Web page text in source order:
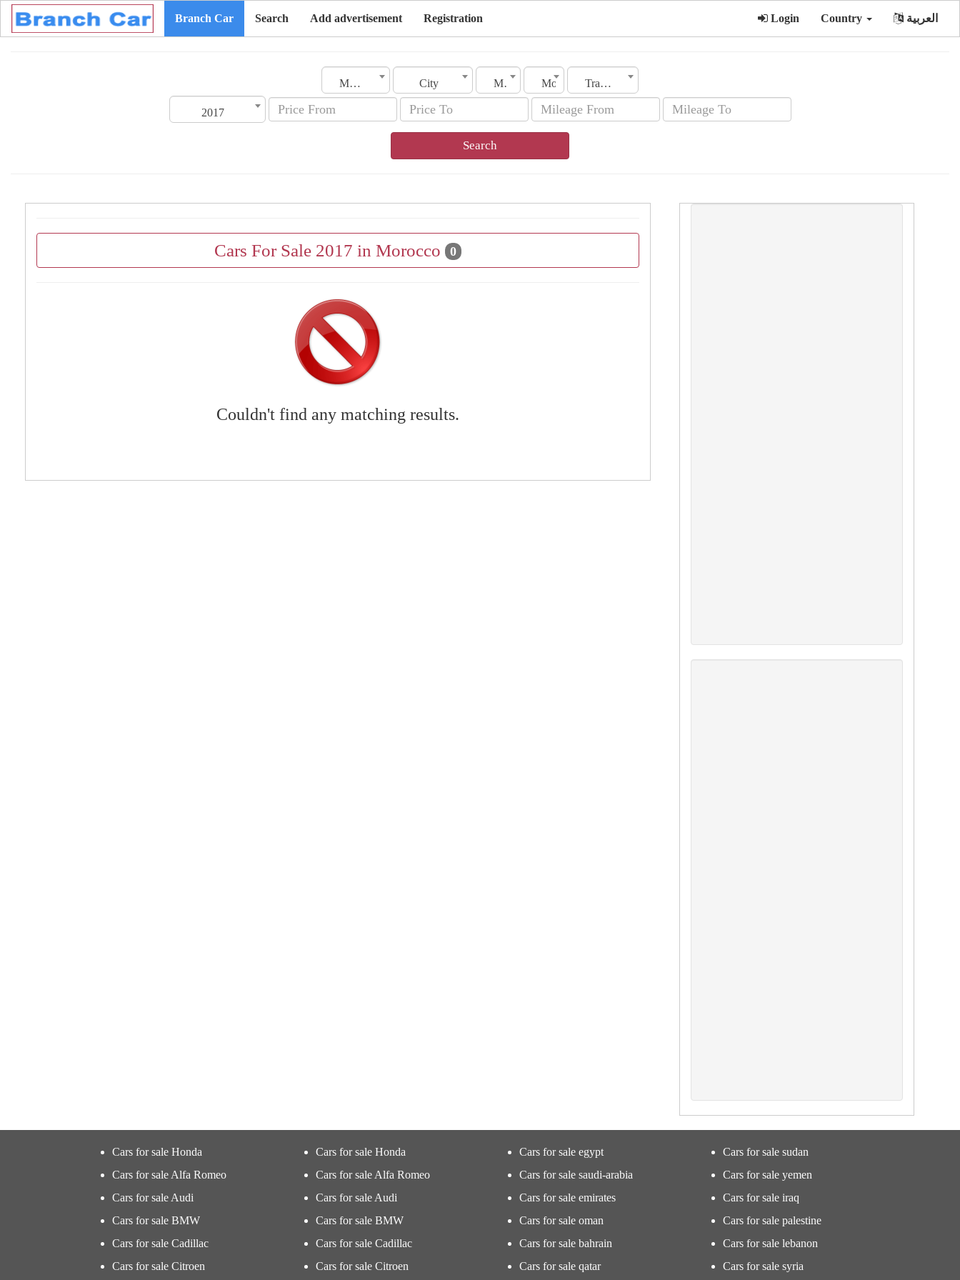
Branch Car Search Add advertisement Registration Login Country العربية
Morocco City Make Model Transmission
2017
Search
Cars For Sale 2017 in Morocco 0
Couldn't find any matching results.
Cars for sale Honda
Cars for sale Alfa Romeo
Cars for sale Audi
Cars for sale BMW
Cars for sale Cadillac
Cars for sale Citroen
Cars for sale Honda
Cars for sale Alfa Romeo
Cars for sale Audi
Cars for sale BMW
Cars for sale Cadillac
Cars for sale Citroen
Cars for sale egypt
Cars for sale saudi-arabia
Cars for sale emirates
Cars for sale oman
Cars for sale bahrain
Cars for sale qatar
Cars for sale sudan
Cars for sale yemen
Cars for sale iraq
Cars for sale palestine
Cars for sale lebanon
Cars for sale syria